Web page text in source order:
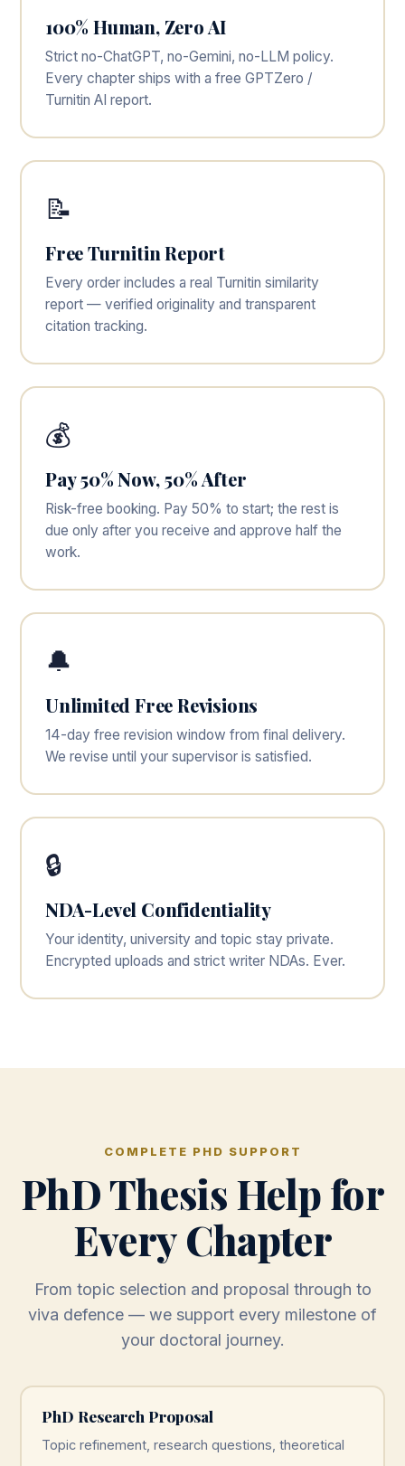
100% Human, Zero AI
Strict no-ChatGPT, no-Gemini, no-LLM policy.
Every chapter ships with a free GPTZero /
Turnitin AI report.
📝
Free Turnitin Report
Every order includes a real Turnitin similarity
report — verified originality and transparent
citation tracking.
💰
Pay 50% Now, 50% After
Risk-free booking. Pay 50% to start; the rest is
due only after you receive and approve half the
work.
🔔
Unlimited Free Revisions
14-day free revision window from final delivery.
We revise until your supervisor is satisfied.
🔒
NDA-Level Confidentiality
Your identity, university and topic stay private.
Encrypted uploads and strict writer NDAs. Ever.
COMPLETE PHD SUPPORT
PhD Thesis Help for
Every Chapter
From topic selection and proposal through to
viva defence — we support every milestone of
your doctoral journey.
PhD Research Proposal
Topic refinement, research questions, theoretical